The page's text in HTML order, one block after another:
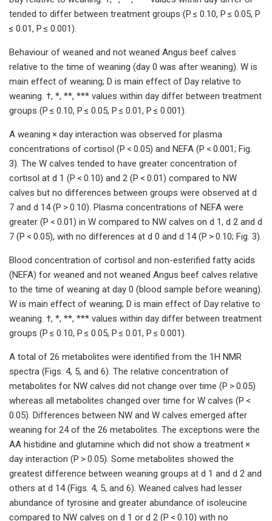
tended to differ between treatment groups (P ≤ 0.10, P ≤ 0.05, P
≤ 0.01, P ≤ 0.001).
Behaviour of weaned and not weaned Angus beef calves
relative to the time of weaning (day 0 was after weaning). W is
main effect of weaning; D is main effect of Day relative to
weaning. †, *, **, *** values within day differ between treatment
groups (P ≤ 0.10, P ≤ 0.05, P ≤ 0.01, P ≤ 0.001).
A weaning × day interaction was observed for plasma
concentrations of cortisol (P < 0.05) and NEFA (P < 0.001; Fig.
3). The W calves tended to have greater concentration of
cortisol at d 1 (P < 0.10) and 2 (P < 0.01) compared to NW
calves but no differences between groups were observed at d
7 and d 14 (P > 0.10). Plasma concentrations of NEFA were
greater (P < 0.01) in W compared to NW calves on d 1, d 2 and d
7 (P < 0.05), with no differences at d 0 and d 14 (P > 0.10; Fig. 3).
Blood concentration of cortisol and non-esterified fatty acids
(NEFA) for weaned and not weaned Angus beef calves relative
to the time of weaning at day 0 (blood sample before weaning).
W is main effect of weaning; D is main effect of Day relative to
weaning. †, *, **, *** values within day differ between treatment
groups (P ≤ 0.10, P ≤ 0.05, P ≤ 0.01, P ≤ 0.001).
A total of 26 metabolites were identified from the 1H NMR
spectra (Figs. 4, 5, and 6). The relative concentration of
metabolites for NW calves did not change over time (P > 0.05)
whereas all metabolites changed over time for W calves (P <
0.05). Differences between NW and W calves emerged after
weaning for 24 of the 26 metabolites. The exceptions were the
AA histidine and glutamine which did not show a treatment ×
day interaction (P > 0.05). Some metabolites showed the
greatest difference between weaning groups at d 1 and d 2 and
others at d 14 (Figs. 4, 5, and 6). Weaned calves had lesser
abundance of tyrosine and greater abundance of isoleucine
compared to NW calves on d 1 or d 2 (P < 0.10) with no